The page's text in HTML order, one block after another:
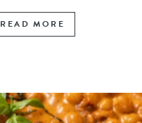
READ MORE